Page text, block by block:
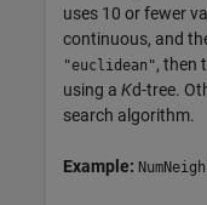
uses 10 or fewer
continuous, and
"euclidean", then
using a Kd-tree.
search algorithm.
Example: